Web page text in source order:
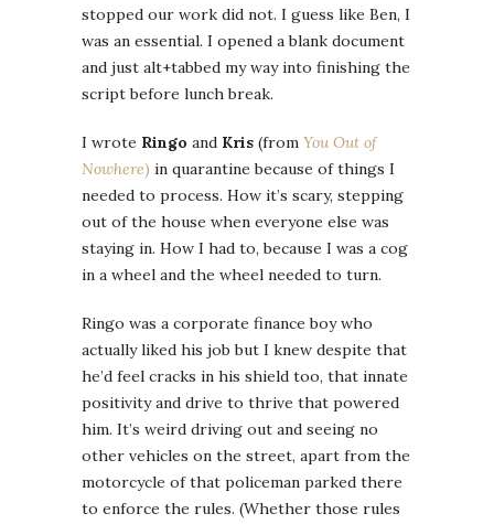
stopped our work did not. I guess like Ben, I
was an essential. I opened a blank document
and just alt+tabbed my way into finishing the
script before lunch break.
I wrote Ringo and Kris (from You Out of
Nowhere) in quarantine because of things I
needed to process. How it’s scary, stepping
out of the house when everyone else was
staying in. How I had to, because I was a cog
in a wheel and the wheel needed to turn.
Ringo was a corporate finance boy who
actually liked his job but I knew despite that
he’d feel cracks in his shield too, that innate
positivity and drive to thrive that powered
him. It’s weird driving out and seeing no
other vehicles on the street, apart from the
motorcycle of that policeman parked there
to enforce the rules. (Whether those rules